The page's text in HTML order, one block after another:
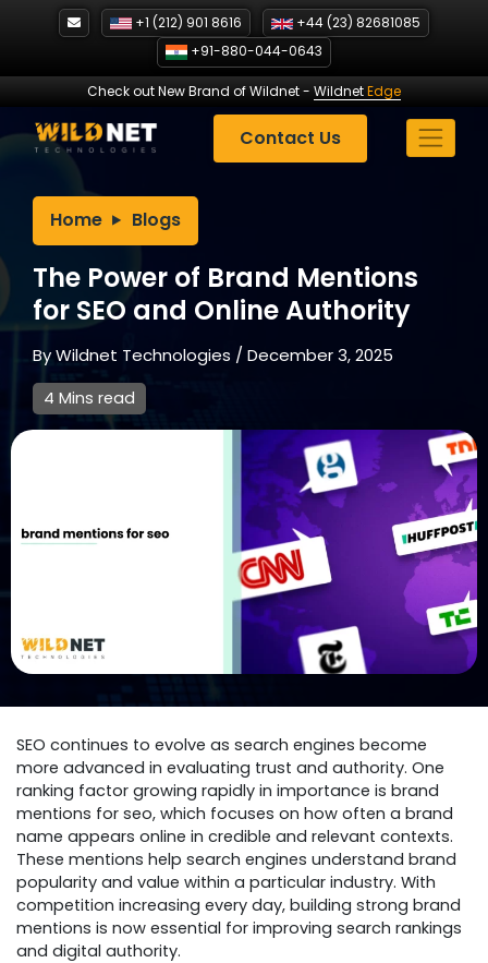
+1 (212) 901 8616
+44 (23) 82681085
+91-880-044-0643
Check out New Brand of Wildnet- WildnetEdge
Contact Us
Home Blogs
The Power of Brand Mentions
for SEO and Online Authority
ByWildnet Technologies /December 3, 2025
4 Mins read
SEO continues to evolve as search engines become
more advanced in evaluating trust and authority. One
ranking factor growing rapidly in importance is brand
mentions for seo, which focuses on how often a brand
name appears online in credible and relevant contexts.
These mentions help search engines understand brand
popularity and value within a particular industry. With
competition increasing every day, building strong brand
mentions is now essential for improving search rankings
and digital authority.